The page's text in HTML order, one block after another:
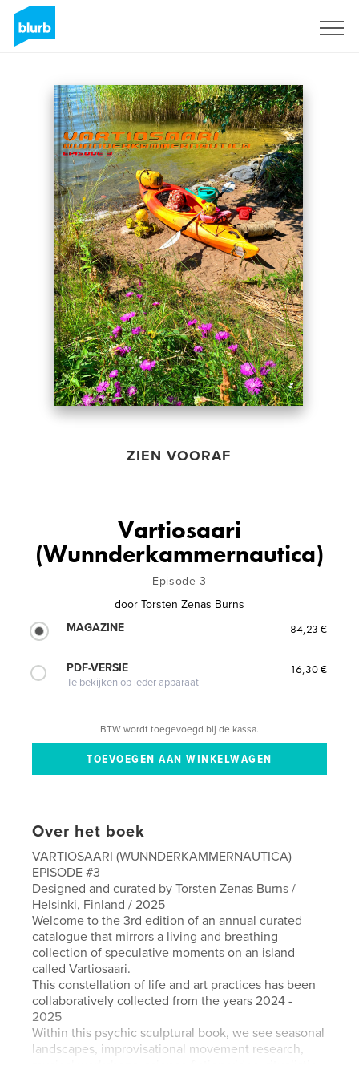
ZIEN VOORAF
Vartiosaari
(Wunnderkammernautica)
Episode 3
door Torsten Zenas Burns
MAGAZINE
84,23 €
PDF-VERSIE
Te bekijken op ieder apparaat
16,30 €
BTW wordt toegevoegd bij de kassa.
Over het boek
VARTIOSAARI (WUNNDERKAMMERNAUTICA)
EPISODE #3
Designed and curated by Torsten Zenas Burns /
Helsinki, Finland / 2025
Welcome to the 3rd edition of an annual curated
catalogue that mirrors a living and breathing
collection of speculative moments on an island
called Vartiosaari.
This constellation of life and art practices has been
collaboratively collected from the years 2024 -
2025
Within this psychic sculptural book, we see seasonal
landscapes, improvisational movement research,